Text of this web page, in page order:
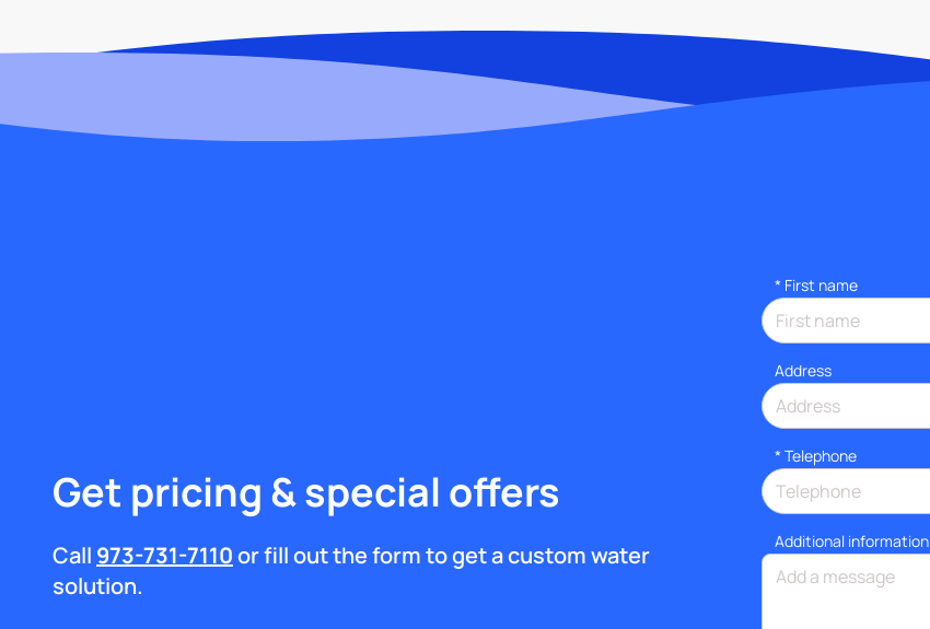
Get pricing & special offers
Call 973-731-7110or fill out the form to get a custom water
solution.
* First name
Address
* Telephone
Additional information